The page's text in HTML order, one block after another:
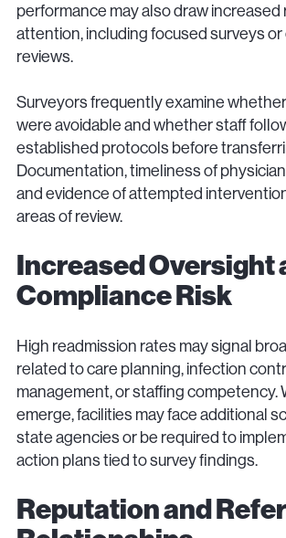
performance may also draw
attention, including focused surveys
reviews.
Surveyors frequently examine
were avoidable and whether staff
established protocols before
Documentation, timeliness of
and evidence of attempted
areas of review.
Increased Oversight
Compliance Risk
High readmission rates may signal
related to care planning, infection
management, or staffing competency.
emerge, facilities may face additional
state agencies or be required to
action plans tied to survey findings.
Reputation and